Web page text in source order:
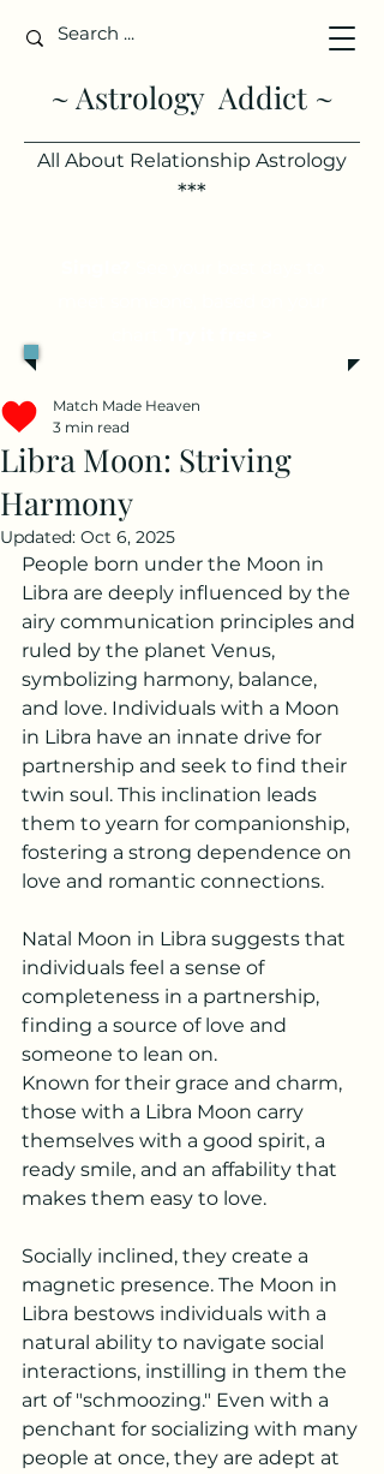
~ Astrology Addict ~
All About Relationship Astrology
***
Libra Moon: Striving
Harmony
Match Made Heaven
3 min read
Updated: Oct 6, 2025
People born under the Moon in
Libra are deeply influenced by the
airy communication principles and
ruled by the planet Venus,
symbolizing harmony, balance,
and love. Individuals with a Moon
in Libra have an innate drive for
partnership and seek to find their
twin soul. This inclination leads
them to yearn for companionship,
fostering a strong dependence on
love and romantic connections.
Natal Moon in Libra suggests that
individuals feel a sense of
completeness in a partnership,
finding a source of love and
someone to lean on.
Known for their grace and charm,
those with a Libra Moon carry
themselves with a good spirit, a
ready smile, and an affability that
makes them easy to love.
Socially inclined, they create a
magnetic presence. The Moon in
Libra bestows individuals with a
natural ability to navigate social
interactions, instilling in them the
art of "schmoozing." Even with a
penchant for socializing with many
people at once, they are adept at